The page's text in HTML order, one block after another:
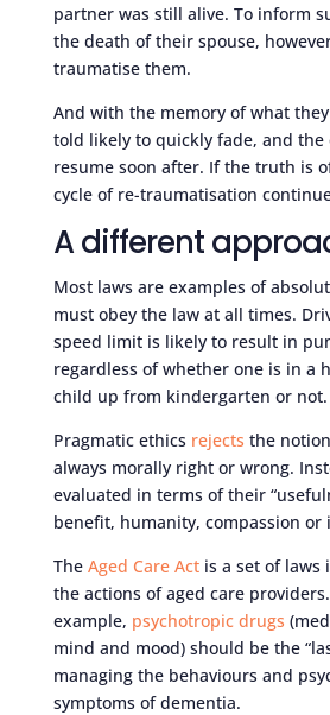
partner was still alive. To inform
the death of their spouse,
traumatise them.
And with the memory of what
told likely to quickly fade, and the
resume soon after. If the truth is
cycle of re-traumatisation
A different
Most laws are examples of
must obey the law at all times.
speed limit is likely to result in
regardless of whether one is in a
child up from kindergarten or not.
Pragmatic ethics rejects the
always morally right or wrong.
evaluated in terms of their
benefit, humanity, compassion or
The Aged Care Actis a set of laws
the actions of aged care
example, psychotropic drugs
mind and mood) should be the
managing the behaviours and
symptoms of dementia.